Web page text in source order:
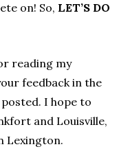
on! So, LET’S DO
reading my
feedback in the
I hope to
and Louisville,
Lexington.